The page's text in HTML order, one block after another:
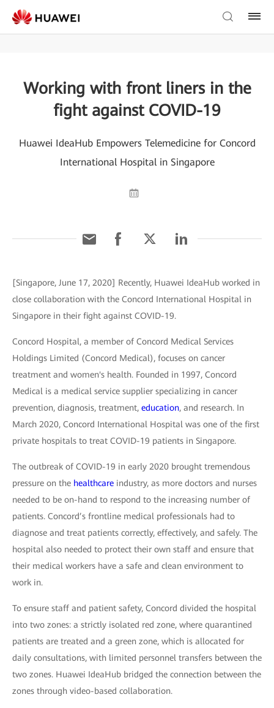
Working with front liners in the
fight against COVID-19
Huawei IdeaHub Empowers Telemedicine for Concord
International Hospital in Singapore
[Singapore, June 17, 2020] Recently, Huawei IdeaHub worked in
close collaboration with the Concord International Hospital in
Singapore in their fight against COVID-19.
Concord Hospital, a member of Concord Medical Services
Holdings Limited (Concord Medical), focuses on cancer
treatment and women's health. Founded in 1997, Concord
Medical is a medical service supplier specializing in cancer
prevention, diagnosis, treatment, education, and research. In
March 2020, Concord International Hospital was one of the first
private hospitals to treat COVID-19 patients in Singapore.
The outbreak of COVID-19 in early 2020 brought tremendous
pressure on the healthcare industry, as more doctors and nurses
needed to be on-hand to respond to the increasing number of
patients. Concord’s frontline medical professionals had to
diagnose and treat patients correctly, effectively, and safely. The
hospital also needed to protect their own staff and ensure that
their medical workers have a safe and clean environment to
work in.
To ensure staff and patient safety, Concord divided the hospital
into two zones: a strictly isolated red zone, where quarantined
patients are treated and a green zone, which is allocated for
daily consultations, with limited personnel transfers between the
two zones. Huawei IdeaHub bridged the connection between the
zones through video-based collaboration.